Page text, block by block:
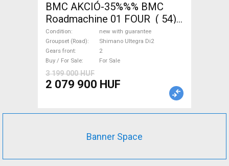
BMC AKCIÓ-35%%% BMC
Roadmachine 01 FOUR ( 54)
Road bike, Triathlon Shimano
Ultegra Di2 disc brake new
with guarantee For Sale
Condition
new with guarantee
Groupset (Road)
Shimano Ultegra Di2
Gears front
2
Buy / For Sale
For Sale
3 199 000 HUF
2 079 900 HUF
Banner Space